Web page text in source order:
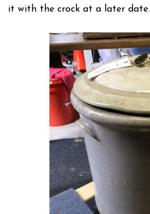
it with the crock at a later date.